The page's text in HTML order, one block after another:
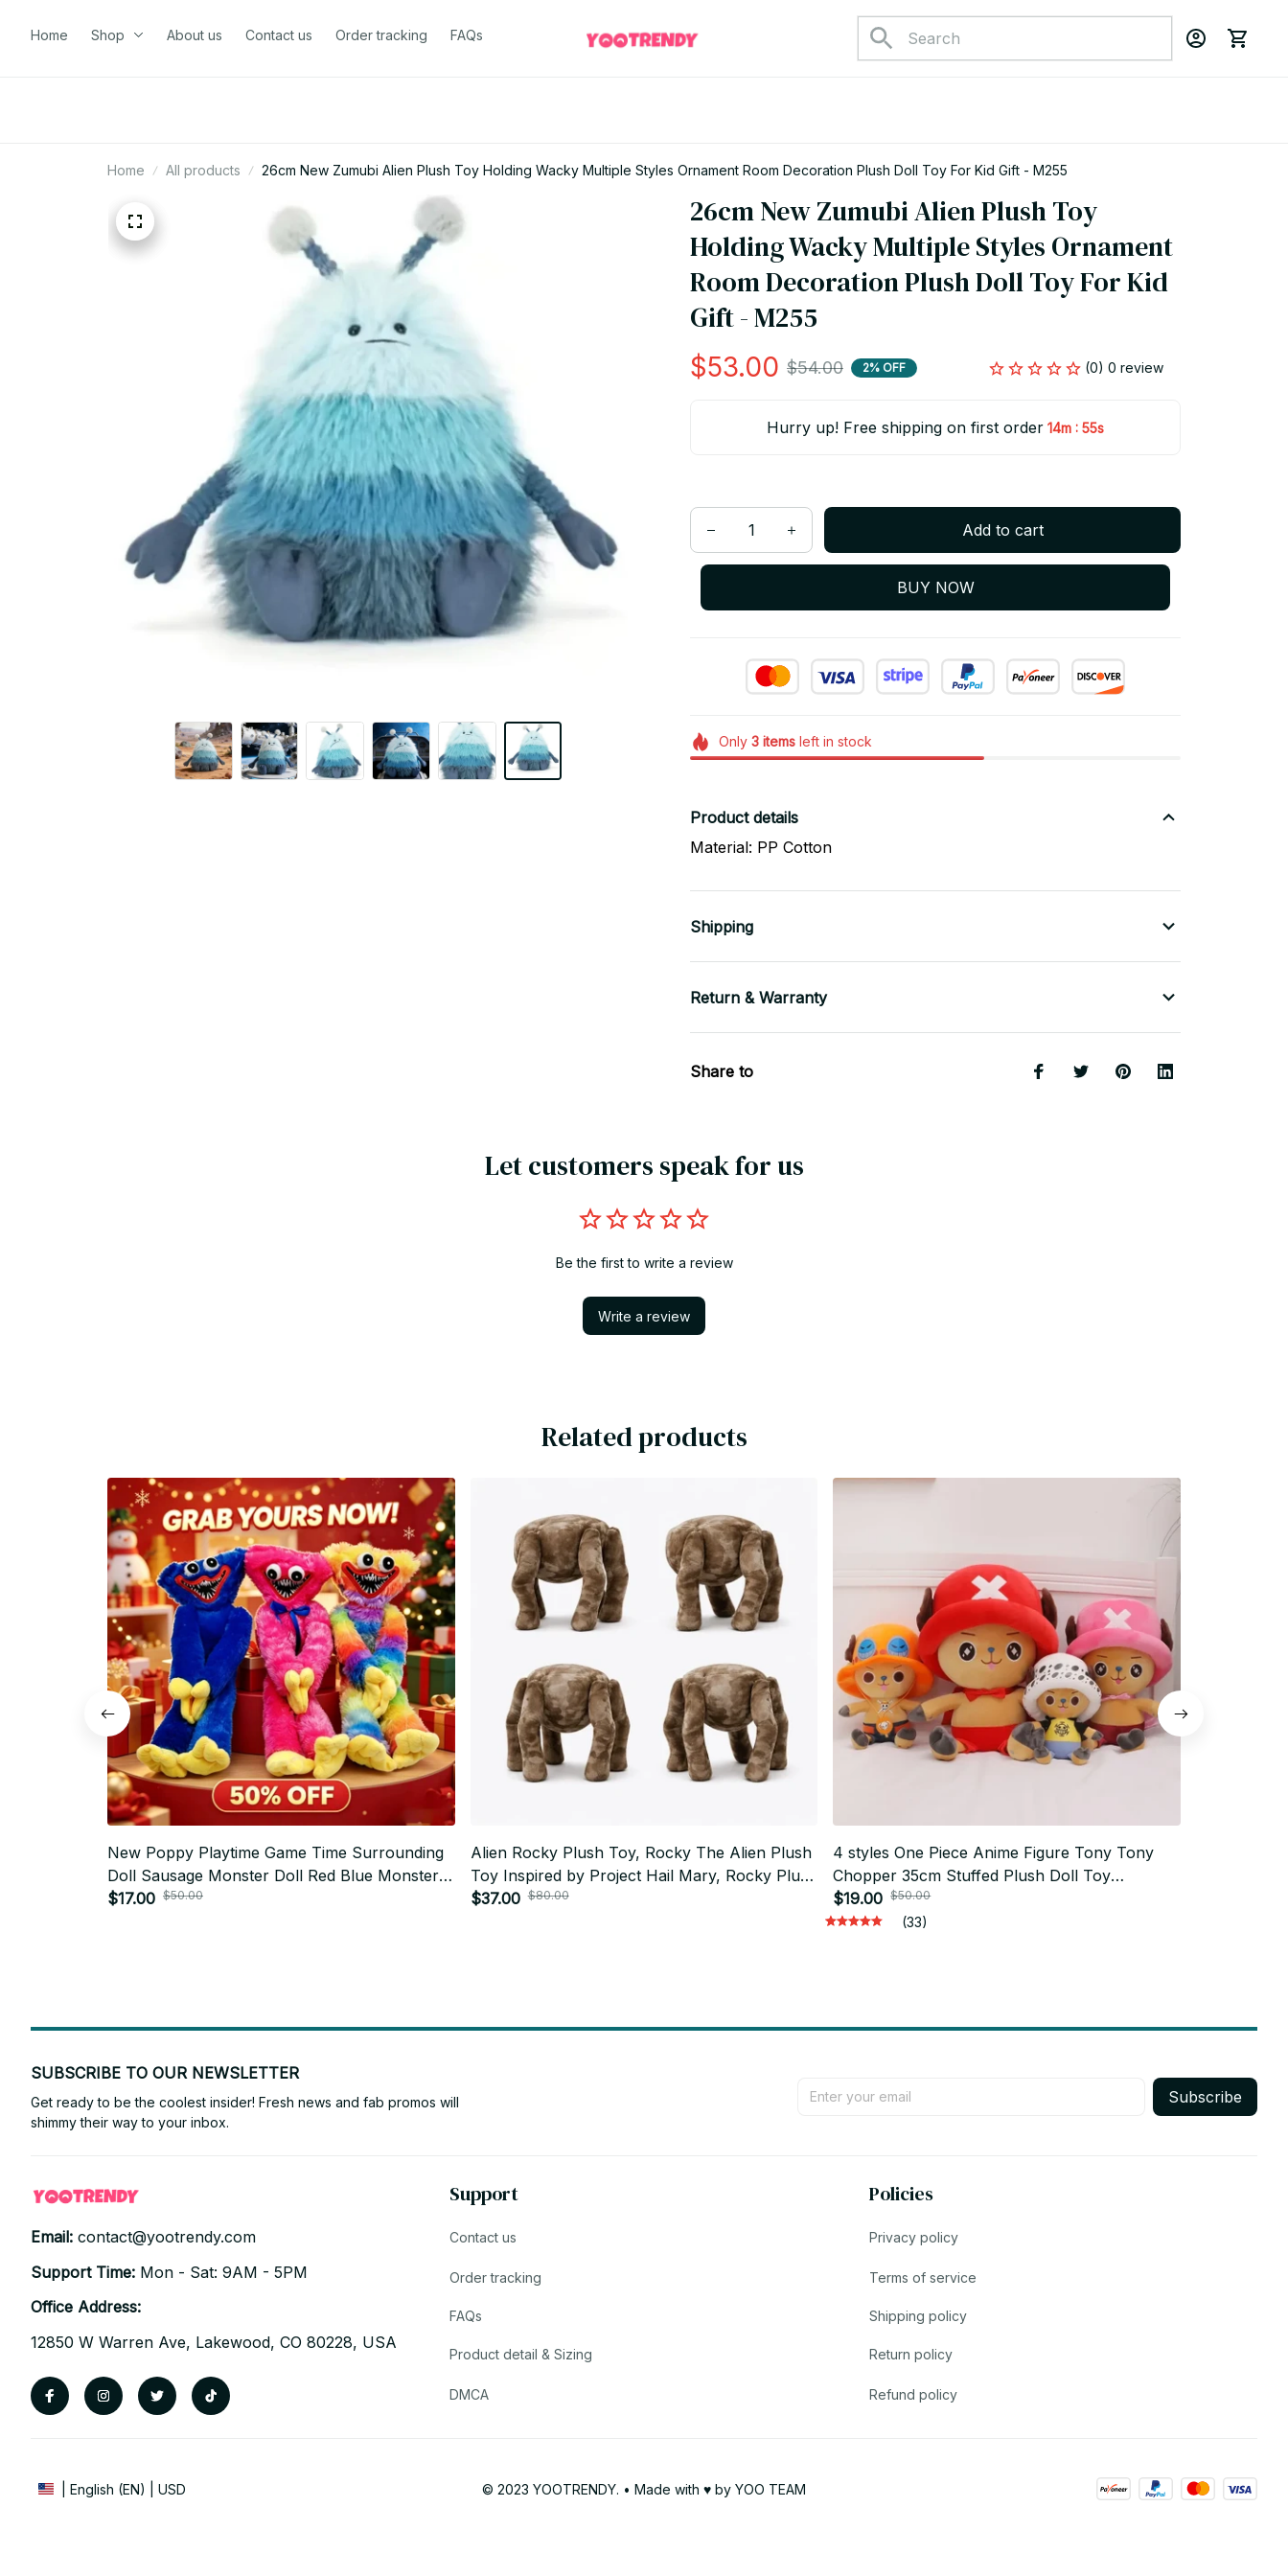
Home Shop About us Contact us Order tracking FAQs
Home All products 26cm New Zumubi Alien Plush Toy Holding Wacky Multiple Styles Ornament Room Decoration Plush Doll Toy For Kid Gift - M255
26cm New Zumubi Alien Plush Toy
Holding Wacky Multiple Styles Ornament
Room Decoration Plush Doll Toy For Kid
Gift - M255
$53.00 $54.00 2% OFF (0) 0 review
Hurry up! Free shipping on first order 14m : 55s
Add to cart
BUY NOW
Only 3itemsleft in stock
Product details
Material: PP Cotton
Shipping
Return & Warranty
Share to
Let customers speak for us
Be the first to write a review
Write a review
Related products
New Poppy Playtime Game Time Surrounding
Doll Sausage Monster Doll Red Blue Monster
Doll Plush Toy Plush Toy Plush Toy - Z79
$17.00 $50.00
Alien Rocky Plush Toy, Rocky The Alien Plush
Toy Inspired by Project Hail Mary, Rocky Plush
Doll, Alien Project Hail Mary - M124
$37.00 $80.00
4 styles One Piece Anime Figure Tony Tony
Chopper 35cm Stuffed Plush Doll Toy
Bedroom Decoration For Kid Xmas Gift Toy -
M162
$19.00 $50.00
(33)
SUBSCRIBE TO OUR NEWSLETTER
Get ready to be the coolest insider! Fresh news and fab promos will
shimmy their way to your inbox.
Subscribe
Email: contact@yootrendy.com
Support Time: Mon - Sat: 9AM - 5PM
Office Address:
12850 W Warren Ave, Lakewood, CO 80228, USA
Support
Contact us
Order tracking
FAQs
Product detail & Sizing
DMCA
Policies
Privacy policy
Terms of service
Shipping policy
Return policy
Refund policy
| English (EN) | USD © 2023 YOOTRENDY. • Made with ♥️ by YOO TEAM